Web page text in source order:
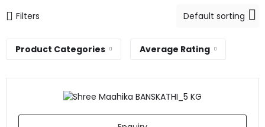
Filters
Product Categories Average Rating